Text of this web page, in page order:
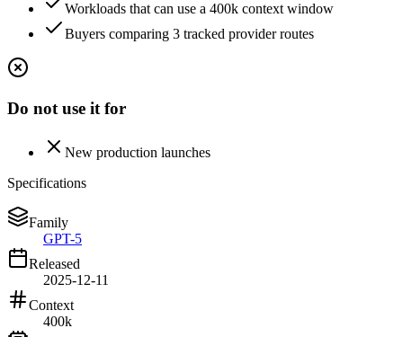
Workloads that can use a 400k context window
Buyers comparing 3 tracked provider routes
Do not use it for
New production launches
Specifications
Family
GPT-5
Released
2025-12-11
Context
400k